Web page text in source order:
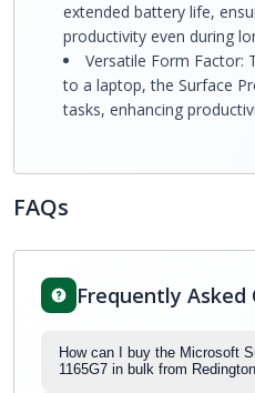
extended battery life,
productivity even during
Versatile Form Factor:
to a laptop, the Surface
tasks, enhancing
FAQs
Frequently Asked
How can I buy the Microsoft
1165G7 in bulk from